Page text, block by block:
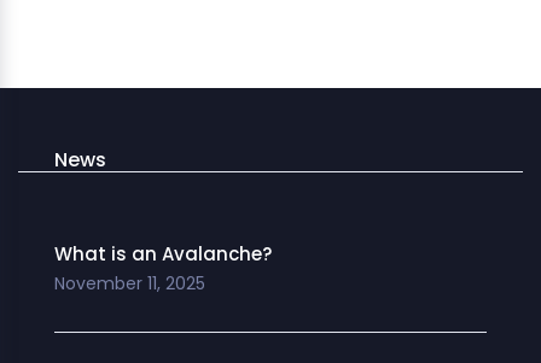
News
What is an Avalanche?
November 11, 2025